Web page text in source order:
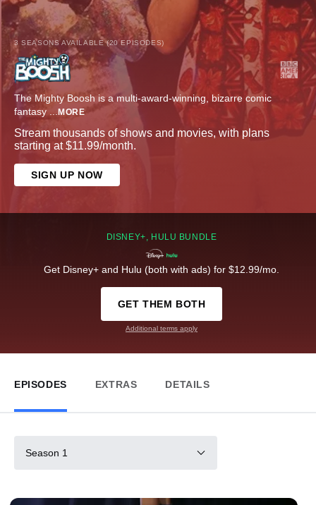
3 SEASONS AVAILABLE (20 EPISODES)
The Mighty Boosh is a multi-award-winning, bizarre comic
fantasy ... MORE
Stream thousands of shows and movies, with plans
starting at $11.99/month.
SIGN UP NOW
DISNEY+, HULU BUNDLE
Get Disney+ and Hulu (both with ads) for $12.99/mo.
GET THEM BOTH
Additional terms apply
EPISODES EXTRAS DETAILS
Season 1